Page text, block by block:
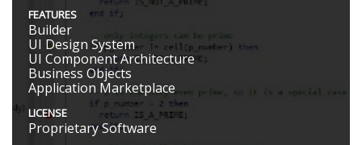
FEATURES
Builder
UI Design System
UI Component Architecture
Business Objects
Application Marketplace
LICENSE
Proprietary Software